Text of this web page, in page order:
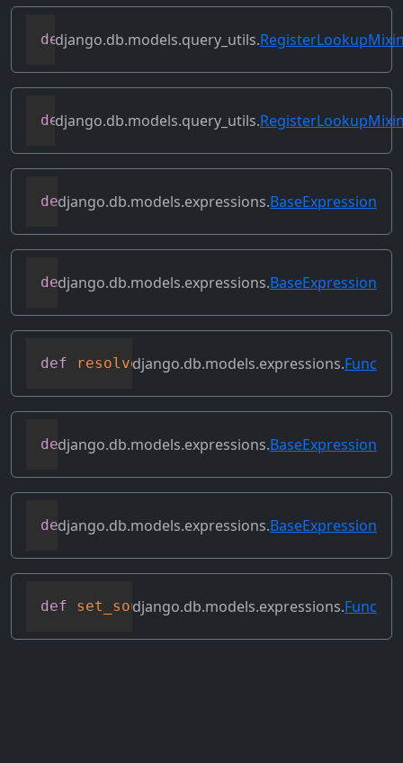
def register_class_lookup(cls, lookup,
django.db.models.query_utils.
def register_instance_lookup(self,
django.db.models.query_utils.
def relabeled_clone(self, change_map)
django.db.models.expressions.BaseExpression
def replace_expressions(self,
django.db.models.expressions.BaseExpression
def resolve_expression(self, query=None
django.db.models.expressions.Func
def reverse_ordering(self)
django.db.models.expressions.BaseExpression
def select_format(self, compiler, sql,
django.db.models.expressions.BaseExpression
def set_source_expressions(self, exprs
django.db.models.expressions.Func